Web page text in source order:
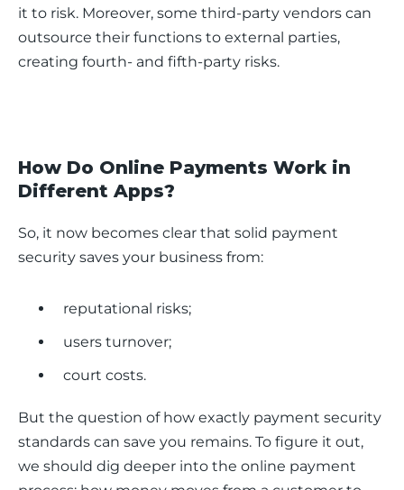
it to risk. Moreover, some third-party vendors can
outsource their functions to external parties,
creating fourth- and fifth-party risks.
How Do Online Payments Work in
Different Apps?
So, it now becomes clear that solid payment
security saves your business from:
reputational risks;
users turnover;
court costs.
But the question of how exactly payment security
standards can save you remains. To figure it out,
we should dig deeper into the online payment